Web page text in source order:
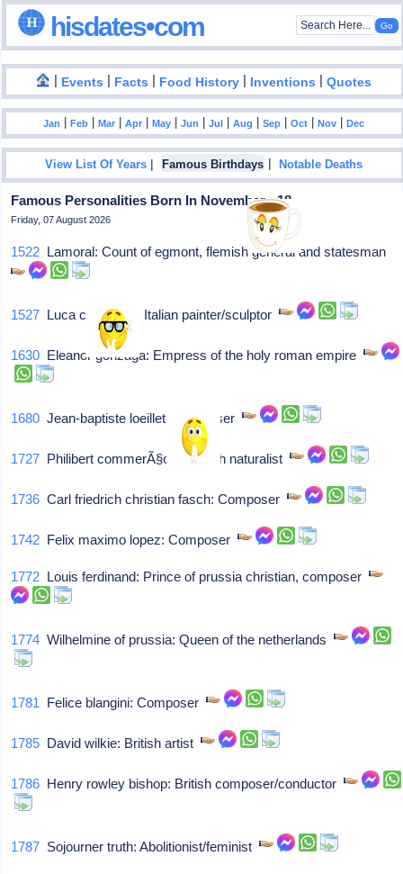
hisdates•com
| Events | Facts | Food History | Inventions |Quotes
Jan |Feb |Mar |Apr |May |Jun |Jul |Aug |Sep |Oct |Nov |Dec
View List Of Years | Famous Birthdays |Notable Deaths
Famous Personalities Born In November - 18
Friday, 07 August 2026
1522 Lamoral: Count of egmont, flemish general and statesman
1527 Luca cambiaso: Italian painter/sculptor
1630 Eleanor gonzaga: Empress of the holy roman empire
1680 Jean-baptiste loeillet: Composer
1727 Philibert commerÃ§on: French naturalist
1736 Carl friedrich christian fasch: Composer
1742 Felix maximo lopez: Composer
1772 Louis ferdinand: Prince of prussia christian, composer
1774 Wilhelmine of prussia: Queen of the netherlands
1781 Felice blangini: Composer
1785 David wilkie: British artist
1786 Henry rowley bishop: British composer/conductor
1787 Sojourner truth: Abolitionist/feminist